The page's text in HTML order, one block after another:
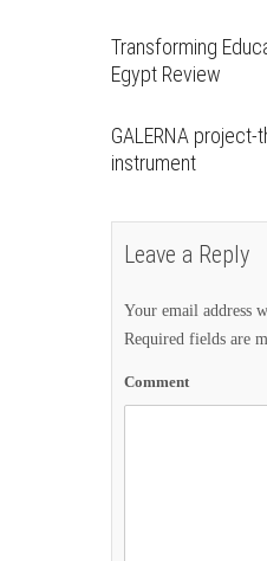
Transforming
Egypt Review
GALERNA project-
instrument
Leave a Reply
Your email address
Required fields are
Comment